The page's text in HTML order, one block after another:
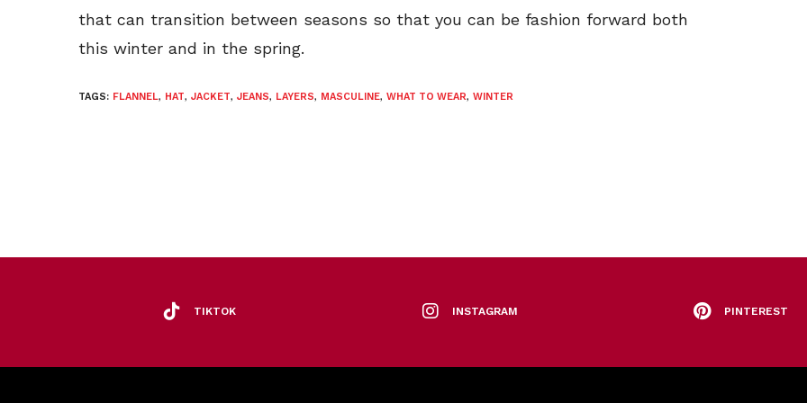
that can transition between seasons so that you can be fashion forward both
this winter and in the spring.
TAGS: FLANNEL, HAT, JACKET, JEANS, LAYERS, MASCULINE, WHAT TO WEAR, WINTER
TIKTOK INSTAGRAM PINTEREST